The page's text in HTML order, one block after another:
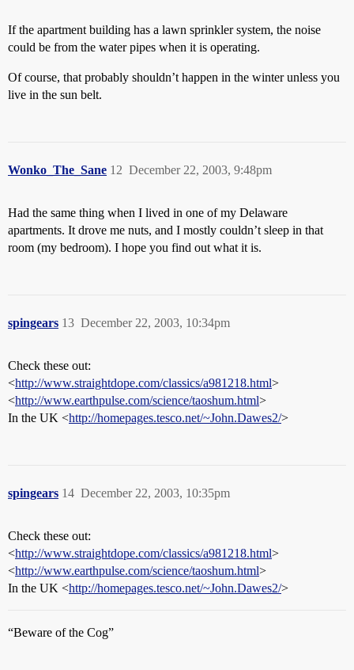
If the apartment building has a lawn sprinkler system, the noise
could be from the water pipes when it is operating.
Of course, that probably shouldn’t happen in the winter unless you
live in the sun belt.
Wonko_The_Sane December 22, 2003, 9:48pm
12
Had the same thing when I lived in one of my Delaware
apartments. It drove me nuts, and I mostly couldn’t sleep in that
room (my bedroom). I hope you find out what it is.
spingears December 22, 2003, 10:34pm
13
Check these out:
<http://www.straightdope.com/classics/a981218.html>
<http://www.earthpulse.com/science/taoshum.html>
In the UK <http://homepages.tesco.net/~John.Dawes2/>
spingears December 22, 2003, 10:35pm
14
Check these out:
<http://www.straightdope.com/classics/a981218.html>
<http://www.earthpulse.com/science/taoshum.html>
In the UK <http://homepages.tesco.net/~John.Dawes2/>
“Beware of the Cog”